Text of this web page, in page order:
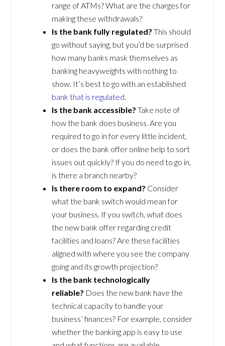
range of ATMs? What are the charges for
making these withdrawals?
Is the bank fully regulated?This should
go without saying, but you’d be surprised
how many banks mask themselves as
banking heavyweights with nothing to
show. It’s best to go with an established
bank that is regulated.
Is the bank accessible? Take note of
how the bank does business. Are you
required to go in for every little incident,
or does the bank offer online help to sort
issues out quickly? If you do need to go in,
is there a branch nearby?
Is there room to expand? Consider
what the bank switch would mean for
your business. If you switch, what does
the new bank offer regarding credit
facilities and loans? Are these facilities
aligned with where you see the company
going and its growth projection?
Is the bank technologically
reliable? Does the new bank have the
technical capacity to handle your
business’ finances? For example, consider
whether the banking app is easy to use